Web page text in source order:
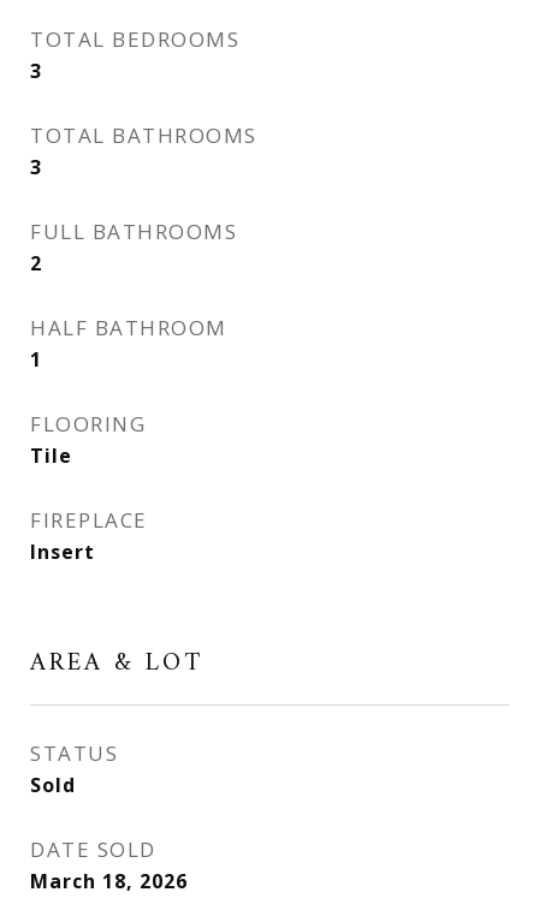
TOTAL BEDROOMS
3
TOTAL BATHROOMS
3
FULL BATHROOMS
2
HALF BATHROOM
1
FLOORING
Tile
FIREPLACE
Insert
AREA & LOT
STATUS
Sold
DATE SOLD
March 18, 2026